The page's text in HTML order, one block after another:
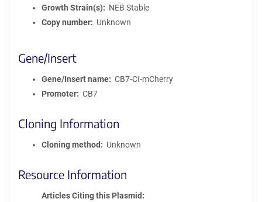
Growth Strain(s)
NEB Stable
Copy number
Unknown
Gene/Insert
Gene/Insert name
CB7-CI-mCherry
Promoter
CB7
Cloning Information
Cloning method Unknown
Resource Information
Articles Citing this Plasmid